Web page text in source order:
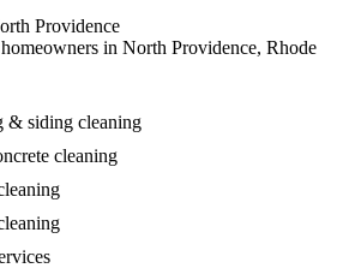
Providence
in North Providence, Rhode
& siding cleaning
cleaning